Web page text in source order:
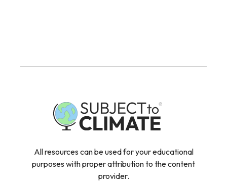
All resources can be used for your educational
purposes with proper attribution to the content
provider.